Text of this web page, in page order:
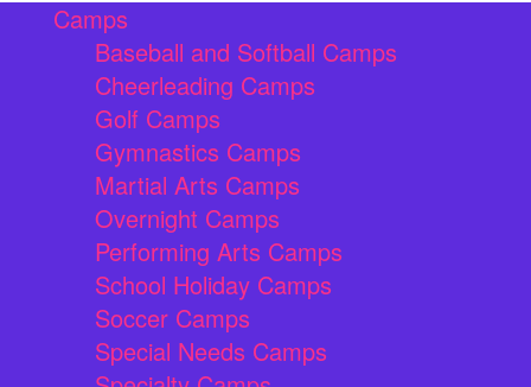
Camps
Baseball and Softball Camps
Cheerleading Camps
Golf Camps
Gymnastics Camps
Martial Arts Camps
Overnight Camps
Performing Arts Camps
School Holiday Camps
Soccer Camps
Special Needs Camps